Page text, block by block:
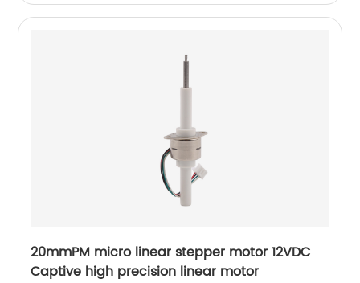
20mmPM micro linear stepper motor 12VDC
Captive high precision linear motor